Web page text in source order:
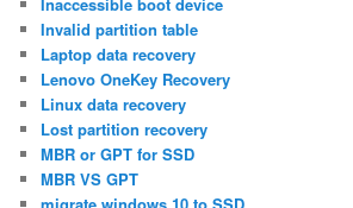
Inaccessible boot device
Invalid partition table
Laptop data recovery
Lenovo OneKey Recovery
Linux data recovery
Lost partition recovery
MBR or GPT for SSD
MBR VS GPT